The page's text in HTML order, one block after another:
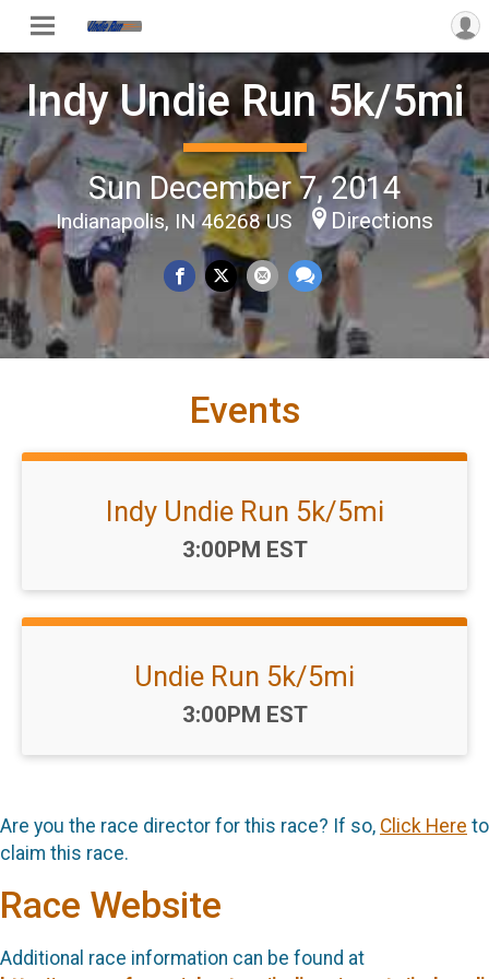
Indy Undie Run 5k/5mi
Sun December 7, 2014
Indianapolis, IN 46268 US Directions
Events
Indy Undie Run 5k/5mi
Time:
3:00PM EST
Undie Run 5k/5mi
Time:
3:00PM EST
Are you the race director for this race? If so, Click Here to
claim this race.
Race Website
Additional race information can be found at